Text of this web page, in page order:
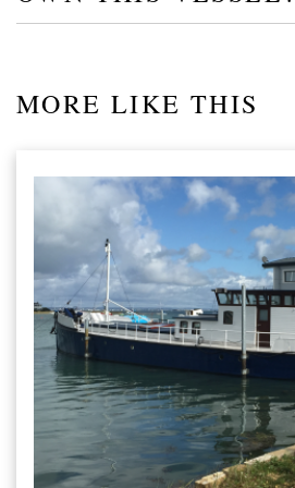
MORE LIKE THIS